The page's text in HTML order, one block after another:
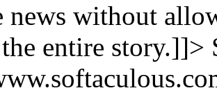
news without
entire story.]]>